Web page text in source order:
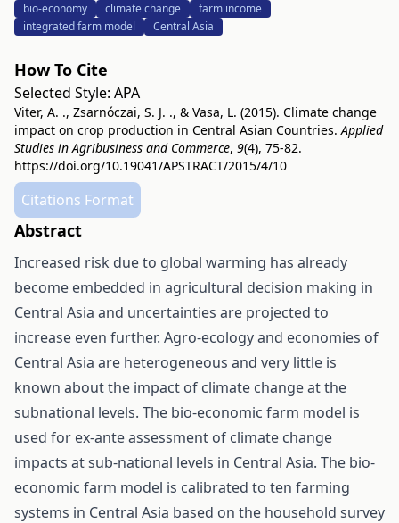
bio-economy climate change
farm income
integrated farm model
Central Asia
How To Cite
Selected Style: APA
Viter, A. ., Zsarnóczai, S. J. ., & Vasa, L. (2015). Climate change
impact on crop production in Central Asian Countries.Applied
Studies in Agribusiness and Commerce, 9(4), 75-82.
https://doi.org/10.19041/APSTRACT/2015/4/10
Citations Format
Abstract
Increased risk due to global warming has already
become embedded in agricultural decision making in
Central Asia and uncertainties are projected to
increase even further. Agro-ecology and economies of
Central Asia are heterogeneous and very little is
known about the impact of climate change at the
subnational levels. The bio-economic farm model is
used for ex-ante assessment of climate change
impacts at sub-national levels in Central Asia. The bio-
economic farm model is calibrated to ten farming
systems in Central Asia based on the household survey